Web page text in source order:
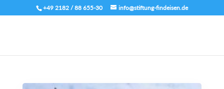
+49 2182 / 88 655-30 info@stiftung-findeisen.de